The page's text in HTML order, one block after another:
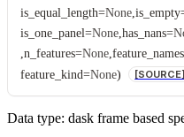
is_equal_length=None ,is_empty
is_one_panel=None ,has_nans=
,n_features=None ,feature_names
feature_kind=None) [SOURCE]
Data type: dask frame based